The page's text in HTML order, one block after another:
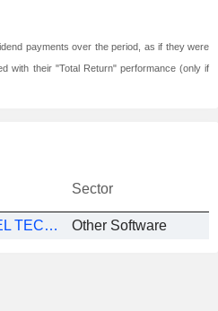
payments over the period, as if they were
with their "Total Return" performance (only if
Sector
RATEGAIN TRAVEL TECHNOLOGIES LIMITED Other Software